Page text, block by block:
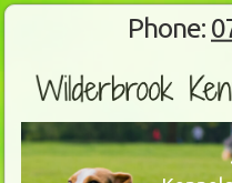
Phone: